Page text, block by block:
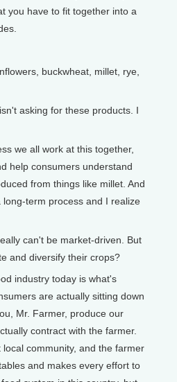
you have to fit together into a
buckwheat, millet, rye,
asking for these products. I
we all work at this together,
help consumers understand
from things like millet. And
term process and I realize
can't be market-driven. But
and diversify their crops?
industry today is what's
are actually sitting down
Mr. Farmer, produce our
contract with the farmer.
community, and the farmer
and makes every effort to